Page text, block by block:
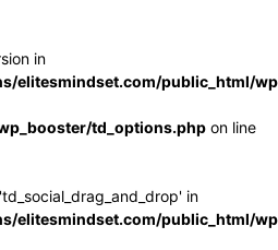
in
elitesmindset.com/public_html/
td_options.php on line
in
elitesmindset.com/public_html/